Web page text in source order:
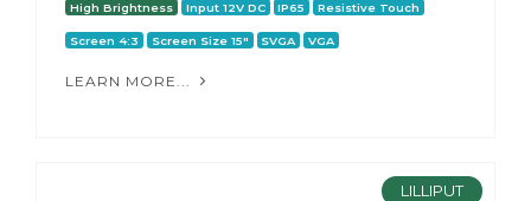
High Brightness Input 12V DC IP65 Resistive Touch
Screen 4:3 Screen Size 15" SVGA VGA
LEARN MORE...
LILLIPUT